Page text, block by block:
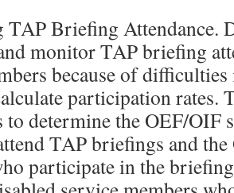
Briefing Attendance.
monitor TAP briefing
because of
participation rates.
to determine the OEF/OIF
TAP briefings and
participate in the